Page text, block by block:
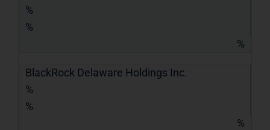
%
%
%
BlackRock Delaware Holdings Inc.
%
%
%